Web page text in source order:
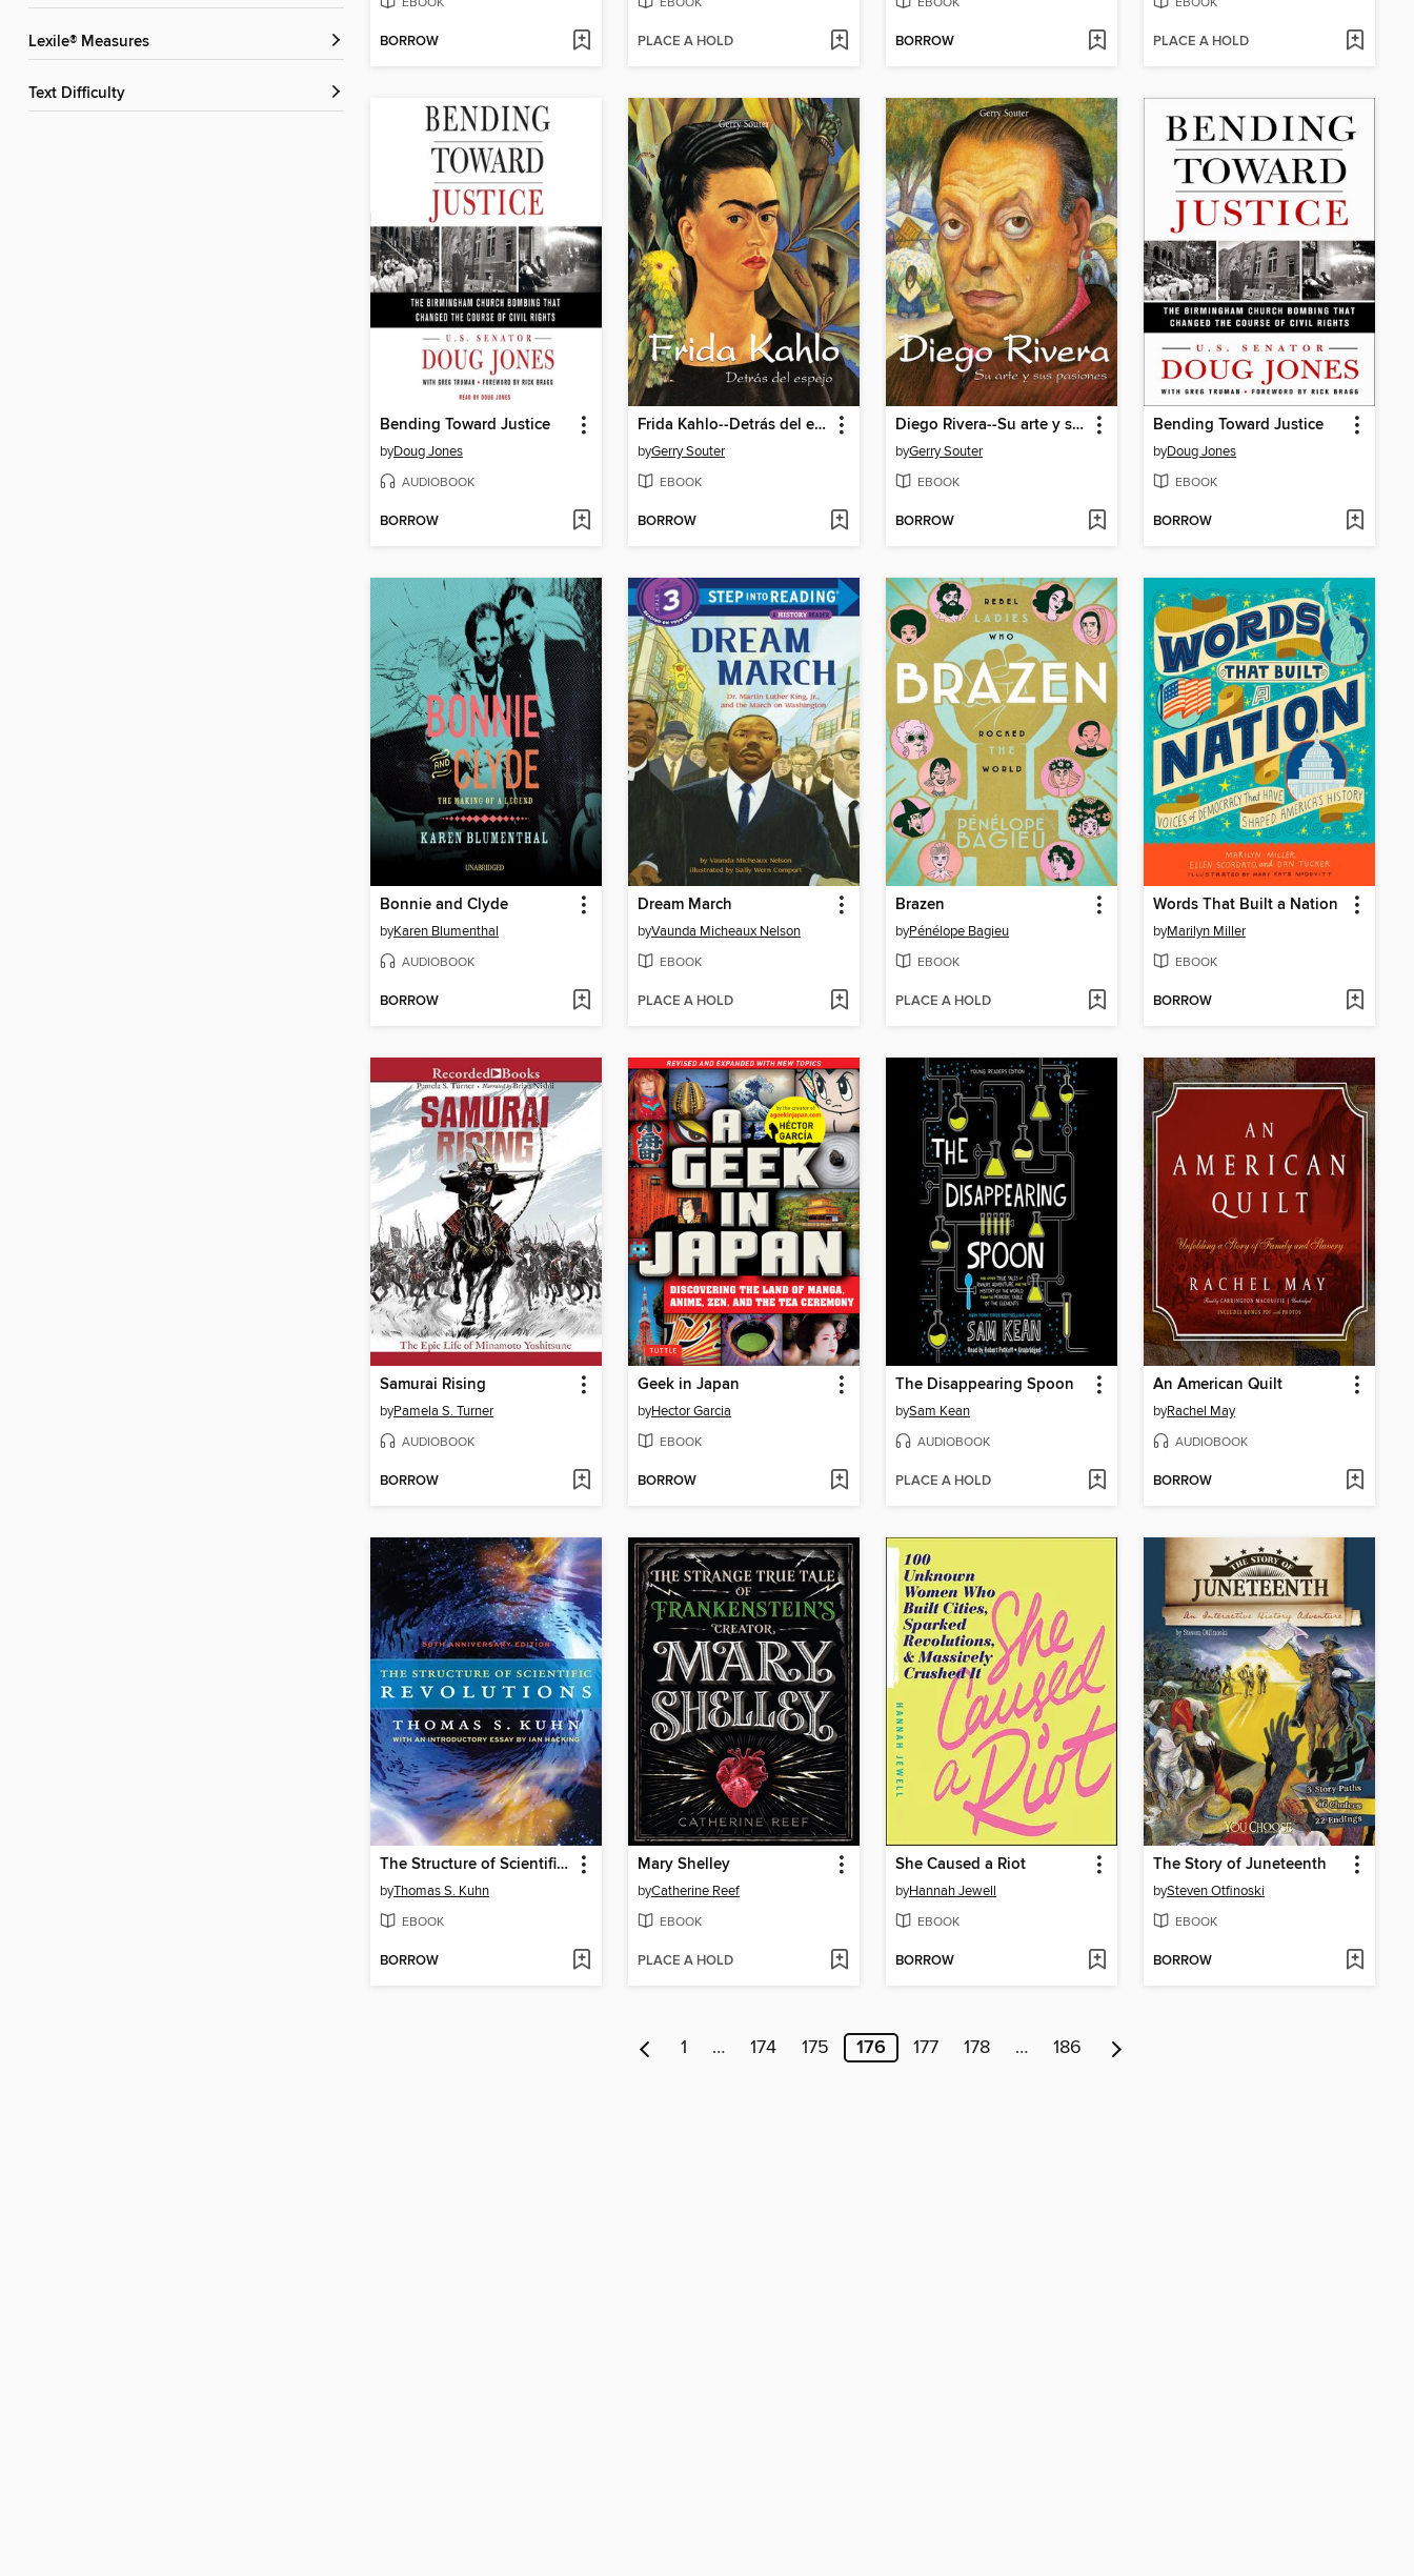
Lexile® Measures
Text Difficulty
BORROW PLACE A HOLD BORROW PLACE A HOLD
Bending Toward Justice
byDoug Jones
AUDIOBOOK
BORROW
Frida Kahlo--Detrás del espejo
byGerry Souter
EBOOK
BORROW
Diego Rivera--Su arte y sus pasiones
byGerry Souter
EBOOK
BORROW
Bending Toward Justice
byDoug Jones
EBOOK
BORROW
Bonnie and Clyde
byKaren Blumenthal
AUDIOBOOK
BORROW
Dream March
byVaunda Micheaux Nelson
EBOOK
PLACE A HOLD
Brazen
byPénélope Bagieu
EBOOK
PLACE A HOLD
Words That Built a Nation
byMarilyn Miller
EBOOK
BORROW
Samurai Rising
byPamela S. Turner
AUDIOBOOK
BORROW
Geek in Japan
byHector Garcia
EBOOK
BORROW
The Disappearing Spoon
bySam Kean
AUDIOBOOK
PLACE A HOLD
An American Quilt
byRachel May
AUDIOBOOK
BORROW
The Structure of Scientific Revolutions
byThomas S. Kuhn
EBOOK
BORROW
Mary Shelley
byCatherine Reef
EBOOK
PLACE A HOLD
She Caused a Riot
byHannah Jewell
EBOOK
BORROW
The Story of Juneteenth
bySteven Otfinoski
EBOOK
BORROW
1 … 174 175 176 177 178 … 186